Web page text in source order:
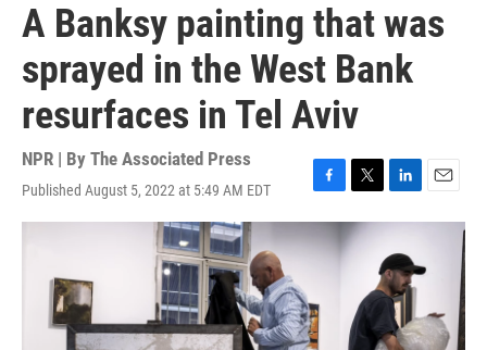
A Banksy painting that was
sprayed in the West Bank
resurfaces in Tel Aviv
NPR | By The Associated Press
Published August 5, 2022 at 5:49 AM EDT
F
a
c
e
o
o
k
T
w
i
t
r
L
i
k
e
d
n
E
m